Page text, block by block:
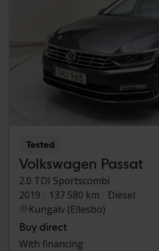
Tested
Volkswagen Passat
2.0 TDI Sportscombi
2019
137 580 km
Diesel
Kungälv (Ellesbo)
Buy direct
With financing